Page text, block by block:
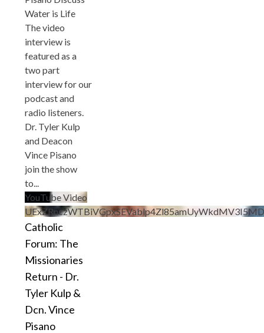
Water is Life
The video
interview is
featured as a
two part
interview for our
podcast and
radio listeners.
Dr. Tyler Kulp
and Deacon
Vince Pisano
join the show
to
YouTube Video
Catholic
Forum: The
Missionaries
Return - Dr.
Tyler Kulp &
Dcn. Vince
Pisano